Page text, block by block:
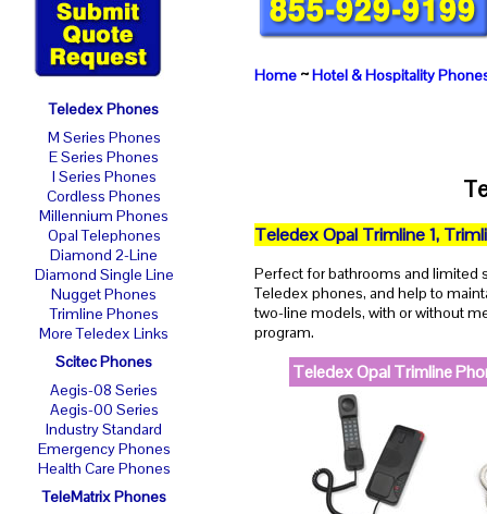
Home~Hotel & Hospitality
Teledex Opal Trimline 1,
Perfect for bathrooms and limited
Teledex phones, and help to
two-line models, with or without
program.
Teledex Opal Trimline
Teledex Phones
M Series Phones
E Series Phones
I Series Phones
Cordless Phones
Millennium Phones
Opal Telephones
Diamond 2-Line
Diamond Single Line
Nugget Phones
Trimline Phones
More Teledex Links
Scitec Phones
Aegis-08 Series
Aegis-00 Series
Industry Standard
Emergency Phones
Health Care Phones
TeleMatrix Phones